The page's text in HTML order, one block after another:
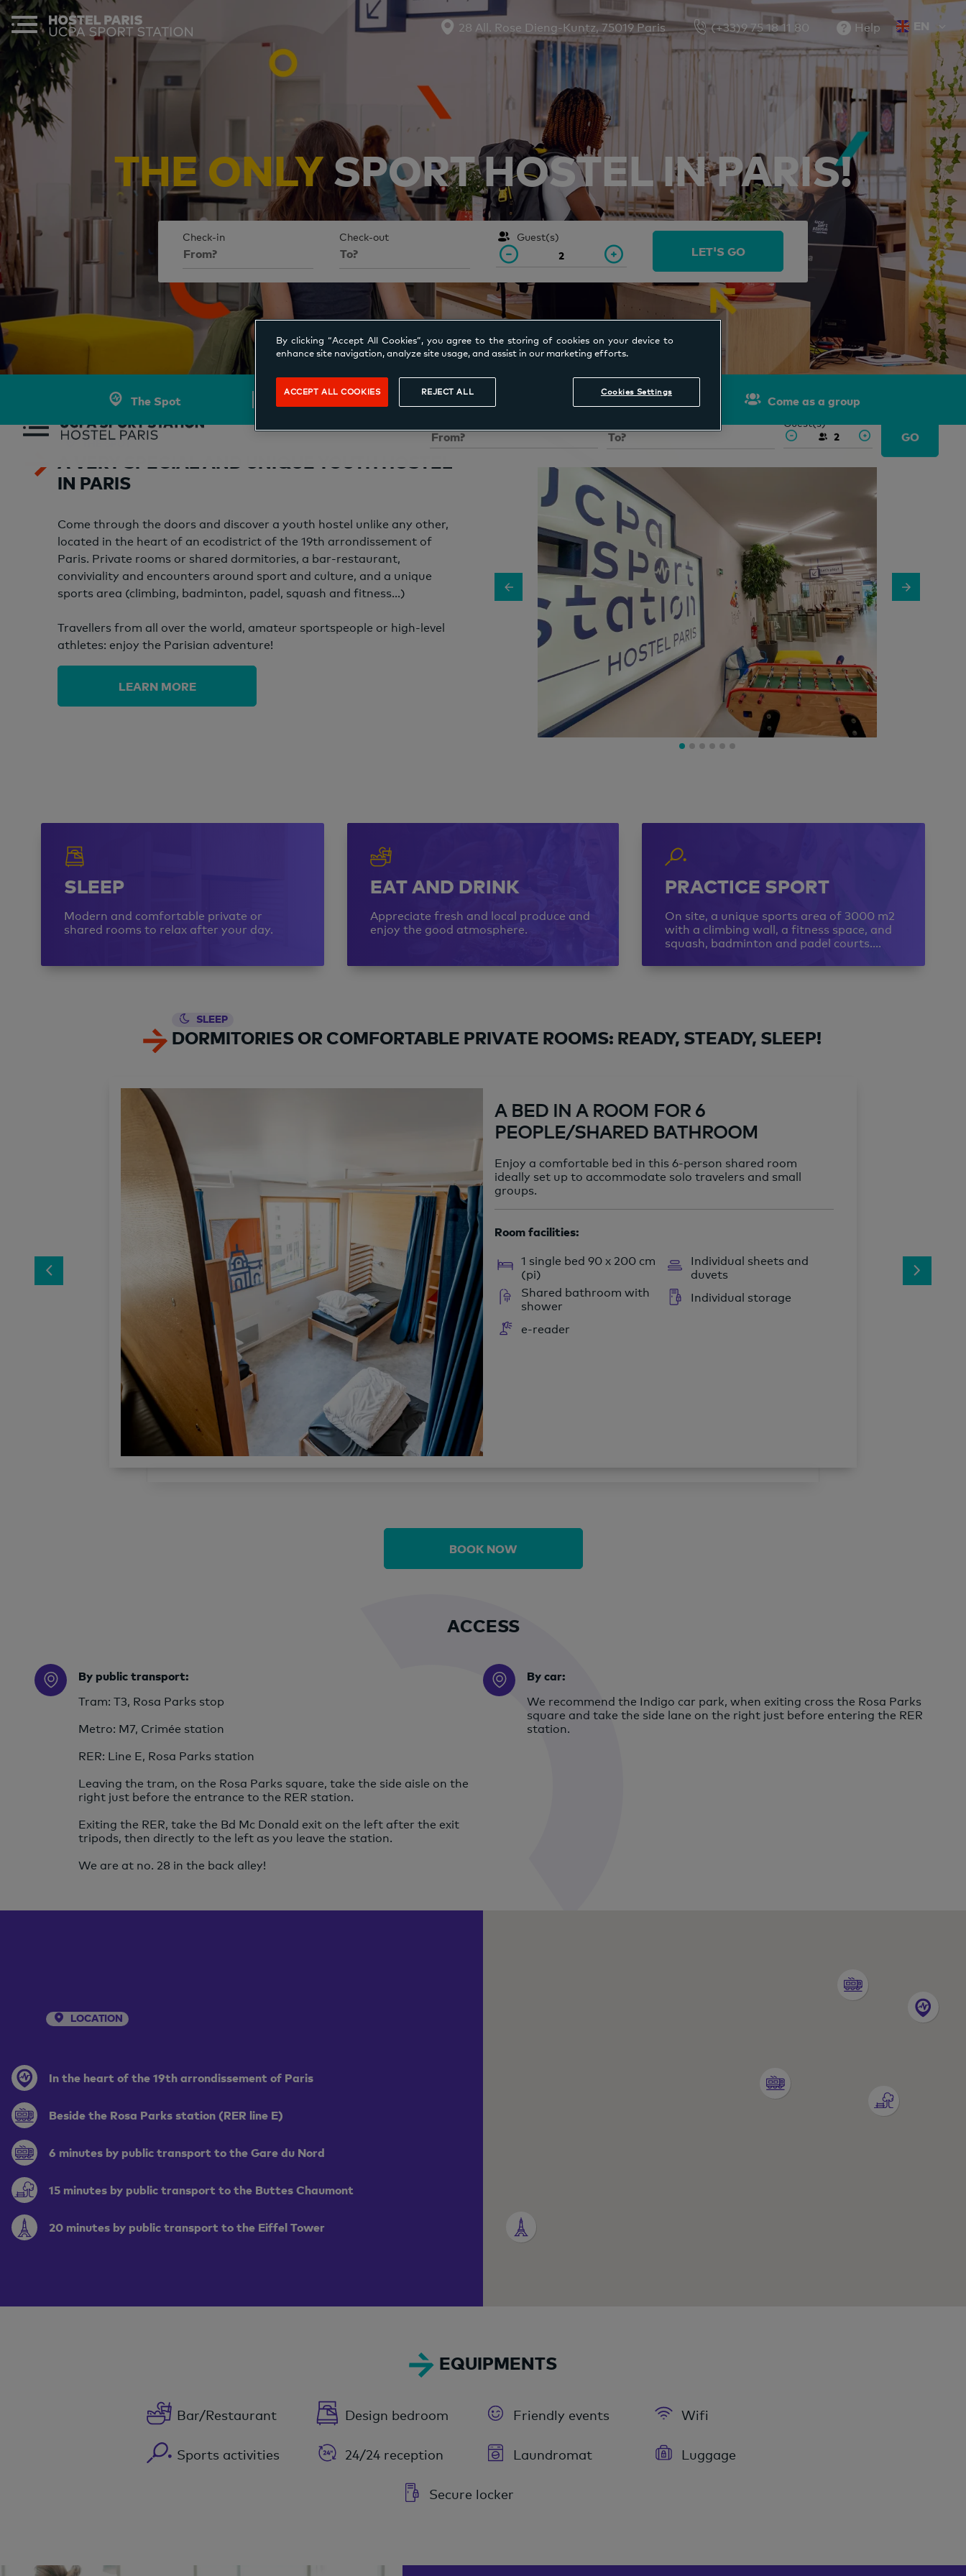
28 All. Rose Dieng-Kuntz, 75019 Paris (+33)9 75 18 11 80 Help
THE ONLYSPORT HOSTEL IN PARIS!
Check-in Check-out
Guest(s)
2
LET'S GO
The Spot Come as a group
Guest(s)
2
GO
THE SPOT
IN PARIS
Come through the doors and discover a youth hostel unlike any other,
located in the heart of an ecodistrict of the 19th arrondissement of
Paris. Private rooms or shared dormitories, a bar-restaurant,
conviviality and encounters around sport and culture, and a unique
sports area (climbing, badminton, padel, squash and fitness…)
Travellers from all over the world, amateur sportspeople or high-level
athletes: enjoy the Parisian adventure!
LEARN MORE
SLEEP
Modern and comfortable private or
shared rooms to relax after your day.
EAT AND DRINK
Appreciate fresh and local produce and
enjoy the good atmosphere.
PRACTICE SPORT
On site, a unique sports area of 3000 m2
with a climbing wall, a fitness space, and
squash, badminton and padel courts….
SLEEP
DORMITORIES OR COMFORTABLE PRIVATE ROOMS: READY, STEADY, SLEEP!
A BED IN A ROOM FOR 6
PEOPLE/SHARED BATHROOM
Enjoy a comfortable bed in this 6-person shared room
ideally set up to accommodate solo travelers and small
groups.
Room facilities:
1 single bed 90 x 200 cm
(pi)
Individual sheets and
duvets
Shared bathroom with
shower
Individual storage
e-reader
BOOK NOW
ACCESS
By public transport:
Tram: T3, Rosa Parks stop
Metro: M7, Crimée station
RER: Line E, Rosa Parks station
Leaving the tram, on the Rosa Parks square, take the side aisle on the
right just before the entrance to the RER station.
Exiting the RER, take the Bd Mc Donald exit on the left after the exit
tripods, then directly to the left as you leave the station.
We are at no. 28 in the back alley!
By car:
We recommend the Indigo car park, when exiting cross the Rosa Parks
square and take the side lane on the right just before entering the RER
station.
LOCATION
In the heart of the 19th arrondissement of Paris
Beside the Rosa Parks station (RER line E)
6 minutes by public transport to the Gare du Nord
15 minutes by public transport to the Buttes Chaumont
20 minutes by public transport to the Eiffel Tower
EQUIPMENTS
Bar/Restaurant Design bedroom Friendly events Wifi
Sports activities 24/24 reception Laundromat Luggage
Secure locker
By clicking “Accept All Cookies”, you agree to the storing of cookies on your device to
enhance site navigation, analyze site usage, and assist in our marketing efforts.
REJECT ALL
ACCEPT ALL COOKIES Cookies Settings